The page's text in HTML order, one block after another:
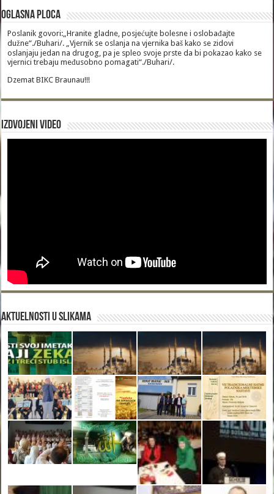
Oglasna Ploca
Poslanik govori:„Hranite gladne, posjećujte bolesne i oslobađajte
dužne“./Buhari/. „Vjernik se oslanja na vjernika baš kako se zidovi
oslanjaju jedan na drugog, pa je spleo svoje prste da bi pokazao kako se
vjernici trebaju međusobno pomagati“./Buhari/.
Dzemat BIKC Braunau!!!
Izdvojeni video
Aktuelnosti u slikama